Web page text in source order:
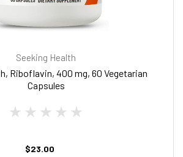
Seeking Health
Riboflavin, 400 mg, 60 Vegetarian
Capsules
$23.00